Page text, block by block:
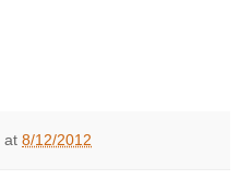
at 8/12/2012